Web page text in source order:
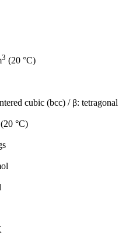
3 (20 °C)
cubic (bcc) / β: tetragonal
°C)